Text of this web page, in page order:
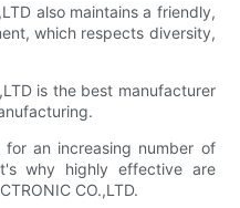
also maintains a friendly,
which respects diversity,
is the best manufacturer
an increasing number of
why highly effective are
CO.,LTD.